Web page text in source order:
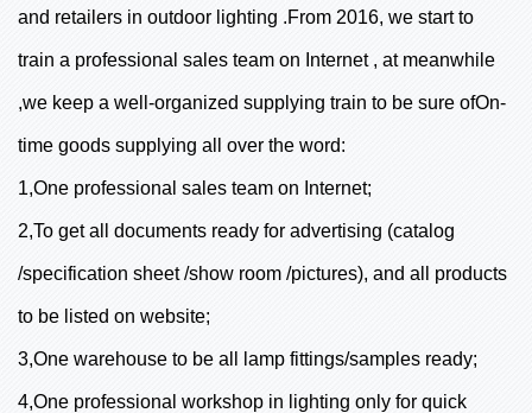
and retailers in outdoor lighting .From 2016, we start to
train a professional sales team on Internet , at meanwhile
,we keep a well-organized supplying train to be sure ofOn-
time goods supplying all over the word:
1,One professional sales team on Internet;
2,To get all documents ready for advertising (catalog
/specification sheet /show room /pictures), and all products
to be listed on website;
3,One warehouse to be all lamp fittings/samples ready;
4,One professional workshop in lighting only for quick